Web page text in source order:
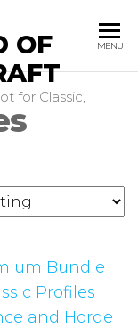
OF
for Classic,
MENU
Bundle
Profiles
and Horde